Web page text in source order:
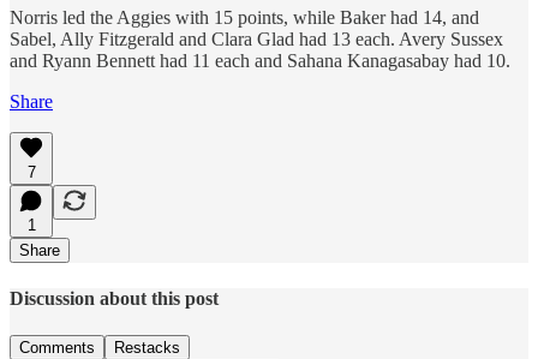
Norris led the Aggies with 15 points, while Baker had 14, and
Sabel, Ally Fitzgerald and Clara Glad had 13 each. Avery Sussex
and Ryann Bennett had 11 each and Sahana Kanagasabay had 10.
Share
7
1
Share
Discussion about this post
Comments Restacks